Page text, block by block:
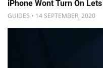
iPhone Wont Turn On
GUIDES • 14 SEPTEMBER, 2020